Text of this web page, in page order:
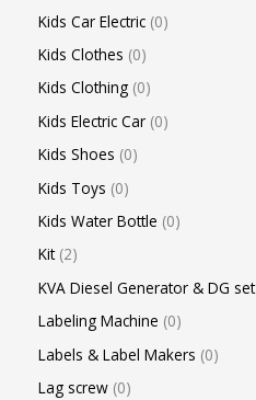
Kids Car Electric 0
Kids Clothes 0
Kids Clothing 0
Kids Electric Car 0
Kids Shoes 0
Kids Toys 0
Kids Water Bottle 0
Kit 2
KVA Diesel Generator & DG set
Labeling Machine 0
Labels & Label Makers 0
Lag screw 0